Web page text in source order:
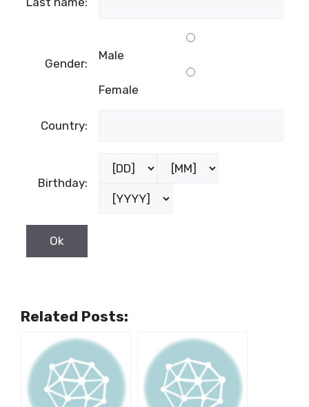
Gender:
Male
Female
Country:
Birthday:
Related Posts: